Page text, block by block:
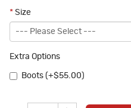
* Size
Extra Options
Boots (+$55.00)